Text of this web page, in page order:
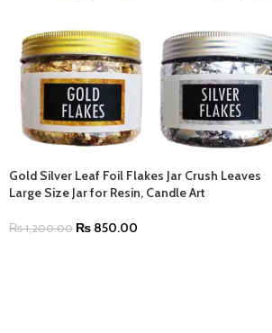
Gold Silver Leaf Foil Flakes Jar Crush Leaves
Large Size Jar for Resin, Candle Art
₨1,200.00 ₨ 850.00